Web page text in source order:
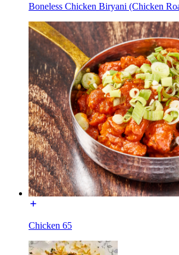
Boneless Chicken Biryani (Chicken
Chicken 65